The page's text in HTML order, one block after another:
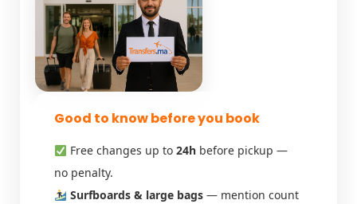
Good to know before you book
Free changes up to 24hbefore pickup —
no penalty.
Surfboards & large bags— mention count